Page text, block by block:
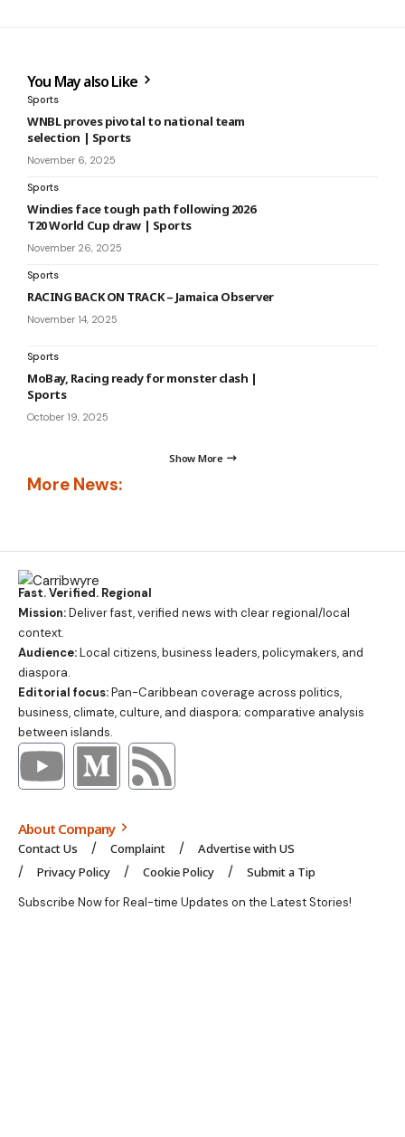
You May also Like
Sports
WNBL proves pivotal to national team
selection | Sports
November 6, 2025
Sports
Windies face tough path following 2026
T20 World Cup draw | Sports
November 26, 2025
Sports
RACING BACK ON TRACK – Jamaica Observer
November 14, 2025
Sports
MoBay, Racing ready for monster clash |
Sports
October 19, 2025
Show More
More News:
Fast. Verified. Regional
Mission:Deliver fast, verified news with clear regional/local
context.
Audience:Local citizens, business leaders, policymakers, and
diaspora.
Editorial focus:Pan-Caribbean coverage across politics,
business, climate, culture, and diaspora; comparative analysis
between islands.
About Company
Contact Us Complaint
Advertise with US
Privacy Policy
Cookie Policy Submit a Tip
Subscribe Now for Real-time Updates on the Latest Stories!